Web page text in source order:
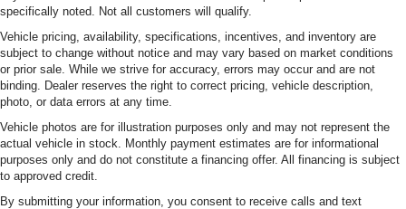
specifically noted. Not all customers will qualify.
Vehicle pricing, availability, specifications, incentives, and inventory are
subject to change without notice and may vary based on market conditions
or prior sale. While we strive for accuracy, errors may occur and are not
binding. Dealer reserves the right to correct pricing, vehicle description,
photo, or data errors at any time.
Vehicle photos are for illustration purposes only and may not represent the
actual vehicle in stock. Monthly payment estimates are for informational
purposes only and do not constitute a financing offer. All financing is subject
to approved credit.
By submitting your information, you consent to receive calls and text